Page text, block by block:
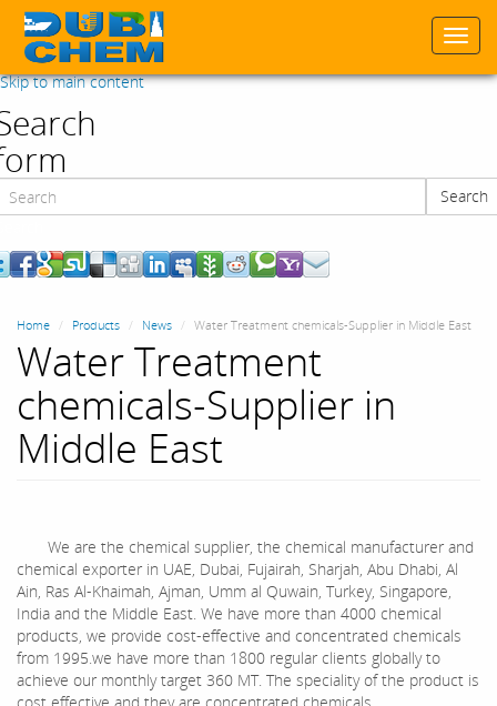
Skip to main content
Search
Home Products News Water Treatment chemicals-Supplier in Middle East
Water Treatment
chemicals-Supplier in
Middle East
We are the chemical supplier, the chemical manufacturer and
chemical exporter in UAE, Dubai, Fujairah, Sharjah, Abu Dhabi, Al
Ain, Ras Al-Khaimah, Ajman, Umm al Quwain, Turkey, Singapore,
India and the Middle East. We have more than 4000 chemical
products, we provide cost-effective and concentrated chemicals
from 1995.we have more than 1800 regular clients globally to
achieve our monthly target 360 MT. The speciality of the product is